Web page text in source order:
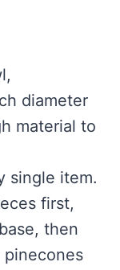
diameter
material to
single item.
first,
then